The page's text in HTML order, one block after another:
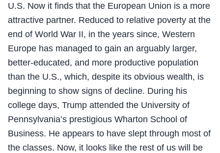
U.S. Now it finds that the European Union is a more
attractive partner. Reduced to relative poverty at the
end of World War II, in the years since, Western
Europe has managed to gain an arguably larger,
better-educated, and more productive population
than the U.S., which, despite its obvious wealth, is
beginning to show signs of decline. During his
college days, Trump attended the University of
Pennsylvania’s prestigious Wharton School of
Business. He appears to have slept through most of
the classes. Now, it looks like the rest of us will be